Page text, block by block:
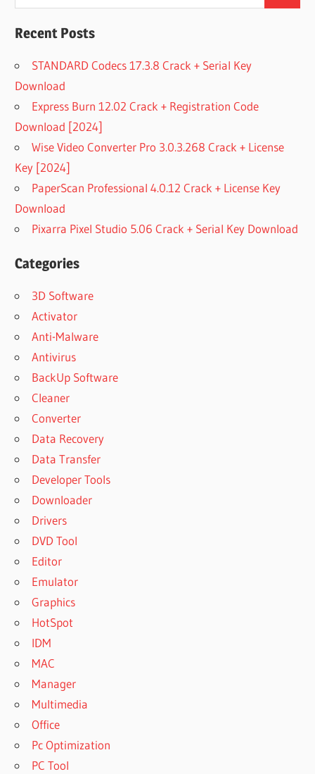
FREE
RECOVERY
FULL
TORRENT
WISE DATA
RECOVERY
FULL
VERSION
WISE DATA
FULL
VERSION
DOWNLOAD
WISE DATA
KEYGEN
WISE DATA
RECOVERY
LATEST
RECOVERY
LICENSE
KEY
WISE DATA
LIFETIME
DOWNLOAD
WISE DATA
RECOVERY
KEY
WISE DATA
RECOVERY
PRODUCT
KEY
WISE DATA
REGISTRATION
CODE
WISE DATA
Recent Posts
STANDARD Codecs 17.3.8 Crack + Serial Key
Download
Express Burn 12.02 Crack + Registration Code
Download [2024]
Wise Video Converter Pro 3.0.3.268 Crack + License
Key [2024]
PaperScan Professional 4.0.12 Crack + License Key
Download
Pixarra Pixel Studio 5.06 Crack + Serial Key Download
Categories
3D Software
Activator
Anti-Malware
Antivirus
BackUp Software
Cleaner
Converter
Data Recovery
Data Transfer
Developer Tools
Downloader
Drivers
DVD Tool
Editor
Emulator
Graphics
HotSpot
IDM
MAC
Manager
Multimedia
Office
Pc Optimization
PC Tool